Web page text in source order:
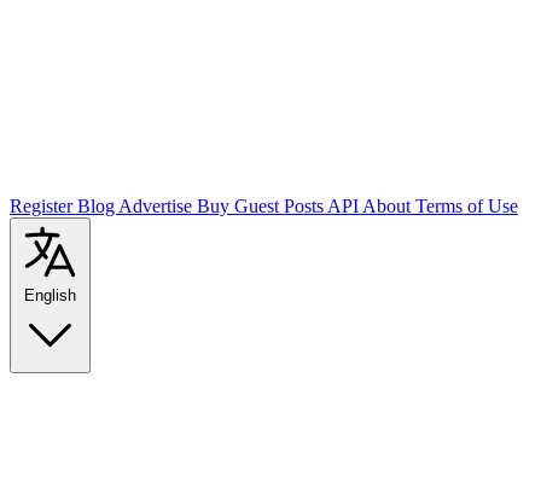
RegisterBlog Advertise Buy Guest Posts API About Terms of Use
English